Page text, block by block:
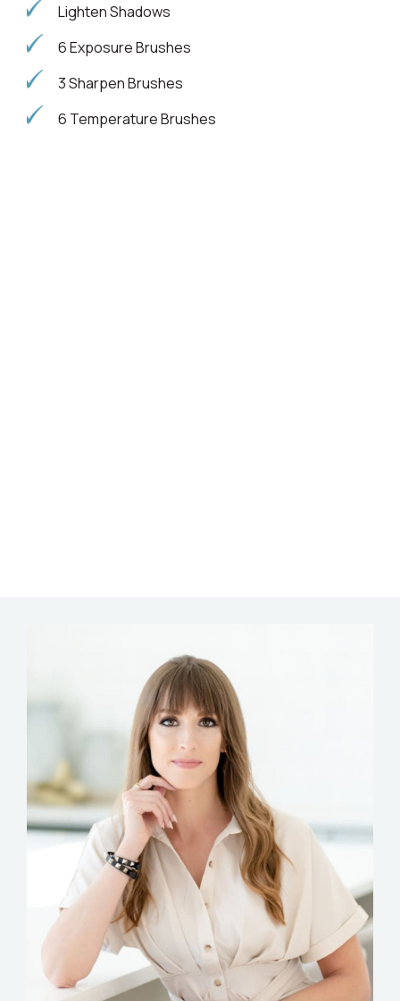
Lighten Shadows
6 Exposure Brushes
3 Sharpen Brushes
6 Temperature Brushes